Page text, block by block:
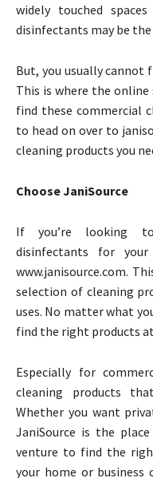
widely touched
disinfectants may be
But, you usually
This is where the
find these commercial
to head on over to
cleaning products you
Choose JaniSource
If you’re looking to
disinfectants for
www.janisource.com.
selection of cleaning
uses. No matter what
find the right products
Especially for
cleaning products
Whether you want
JaniSource is the
venture to find the
your home or